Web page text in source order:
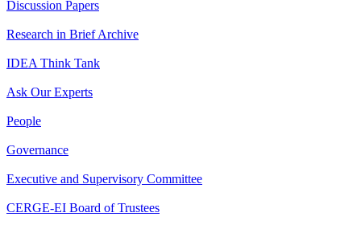
Discussion Papers
Research in Brief Archive
IDEA Think Tank
Ask Our Experts
People
Governance
Executive and Supervisory Committee
CERGE-EI Board of Trustees